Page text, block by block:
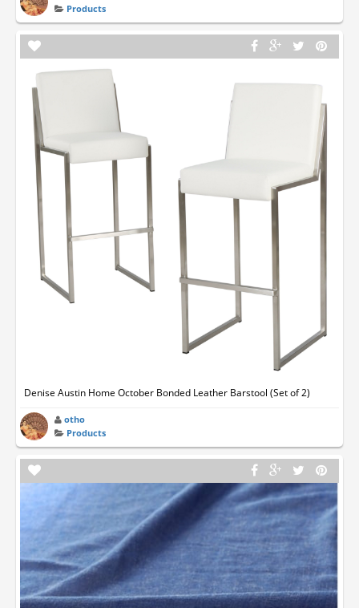
Products
Denise Austin Home October Bonded Leather Barstool (Set of 2)
otho
Products